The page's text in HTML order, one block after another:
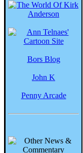
Bors Blog
John K
Penny Arcade